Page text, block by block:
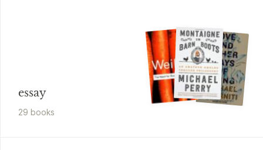
essay
29 books